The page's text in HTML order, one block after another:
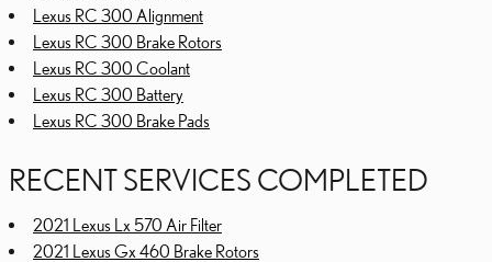
Lexus RC 300 Alignment
Lexus RC 300 Brake Rotors
Lexus RC 300 Coolant
Lexus RC 300 Battery
Lexus RC 300 Brake Pads
RECENT SERVICES COMPLETED
2021 Lexus Lx 570 Air Filter
2021 Lexus Gx 460 Brake Rotors